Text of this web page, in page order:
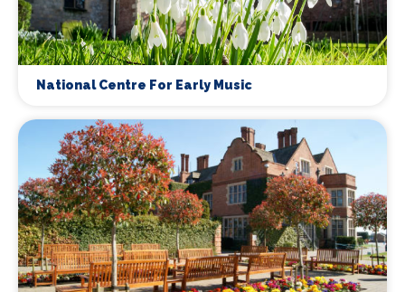
National Centre For Early Music